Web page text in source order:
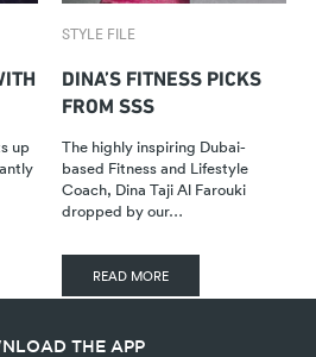
up
STYLE FILE
DINA’S FITNESS PICKS
FROM SSS
The highly inspiring Dubai-
based Fitness and Lifestyle
Coach, Dina Taji Al Farouki
dropped by our…
READ MORE
THE APP